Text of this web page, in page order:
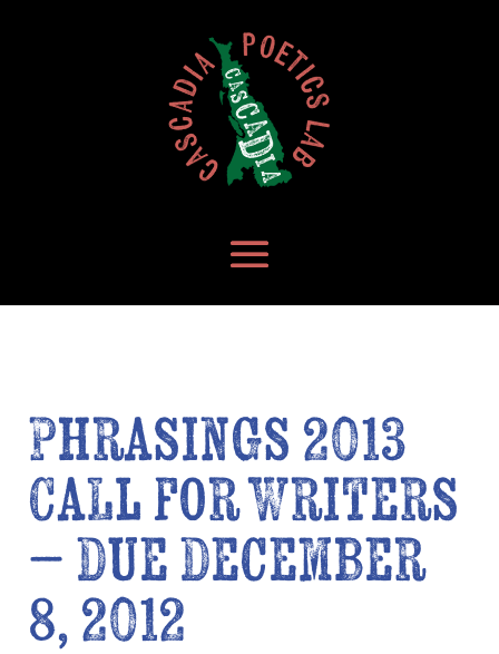
Phrasings 2013
Call for Writers
– Due December
8, 2012